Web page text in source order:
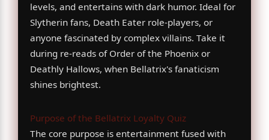
levels, and entertains with dark humor. Ideal for
Slytherin fans, Death Eater role-players, or
anyone fascinated by complex villains. Take it
during re-reads of Order of the Phoenix or
Deathly Hallows, when Bellatrix's fanaticism
shines brightest.
Purpose of the Bellatrix Loyalty Quiz
The core purpose is entertainment fused with